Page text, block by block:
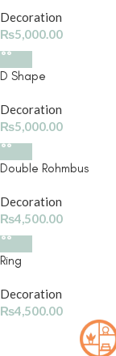
Decoration
₨5,000.00
D Shape
Decoration
₨5,000.00
Double Rohmbus
Decoration
₨4,500.00
Ring
Decoration
₨4,500.00